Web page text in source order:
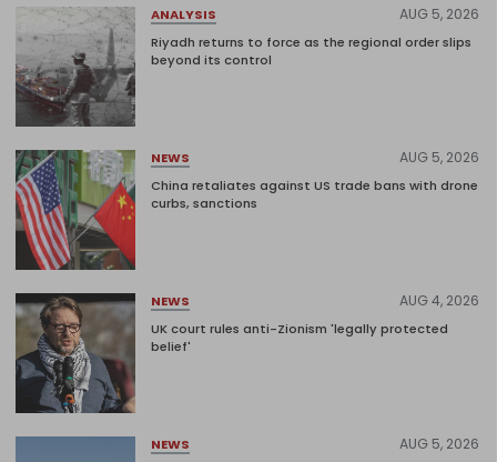
ANALYSIS AUG 5, 2026
Riyadh returns to force as the regional order slips
beyond its control
NEWS AUG 5, 2026
China retaliates against US trade bans with drone
curbs, sanctions
NEWS AUG 4, 2026
UK court rules anti-Zionism 'legally protected
belief'
NEWS AUG 5, 2026